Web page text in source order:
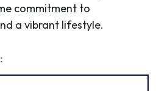
commitment to
a vibrant lifestyle.